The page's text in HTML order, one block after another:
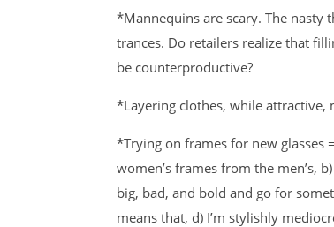
*Mannequins are scary. The
trances. Do retailers realize that
be counterproductive?
*Layering clothes, while attractive,
*Trying on frames for new glasses
women’s frames from the men’s,
big, bad, and bold and go for
means that, d) I’m stylishly